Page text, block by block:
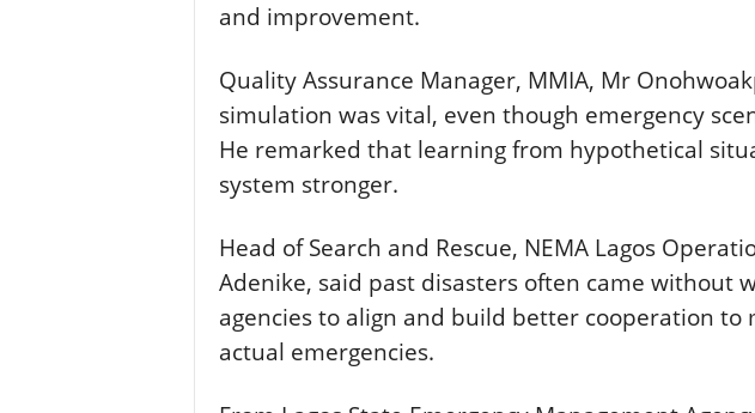
and improvement.
Quality Assurance Manager, MMIA, Mr
simulation was vital, even though emergency
He remarked that learning from hypothetical
system stronger.
Head of Search and Rescue, NEMA Lagos
Adenike, said past disasters often came without
agencies to align and build better cooperation to
actual emergencies.